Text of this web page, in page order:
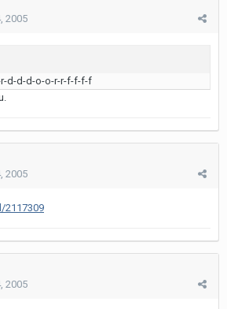
2005
r-d-d-d-o-o-r-r-f-f-f-f
2005
2117309
2005